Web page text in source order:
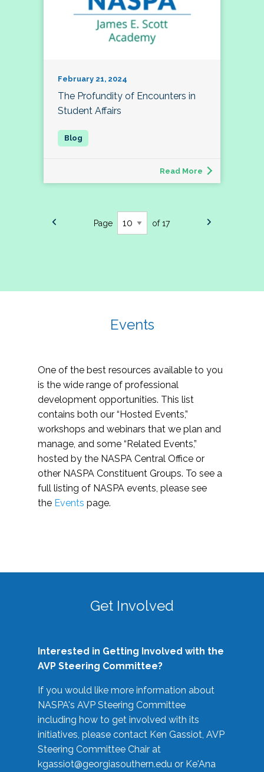
February 21, 2024
The Profundity of Encounters in
Student Affairs
Read More
Page of 17
Events
One of the best resources available to you
is the wide range of professional
development opportunities. This list
contains both our “Hosted Events,”
workshops and webinars that we plan and
manage, and some “Related Events,”
hosted by the NASPA Central Office or
other NASPA Constituent Groups. To see a
full listing of NASPA events, please see
the Events page.
Get Involved
Interested in Getting Involved with the
AVP Steering Committee?
If you would like more information about
NASPA's AVP Steering Committee
including how to get involved with its
initiatives, please contact Ken Gassiot, AVP
Steering Committee Chair at
kgassiot@georgiasouthern.edu or Ke'Ana